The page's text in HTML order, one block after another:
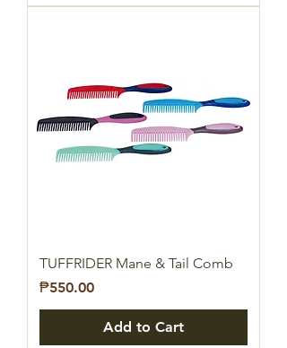
TUFFRIDER Mane & Tail Comb
Price
₱550.00
Add to Cart